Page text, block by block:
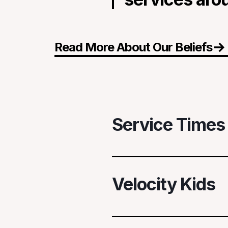
Read More About Our Beliefs
Service Times
When We Gather
Sundays— 8:30A +
Velocity Church, 4000 W
Velocity Kids